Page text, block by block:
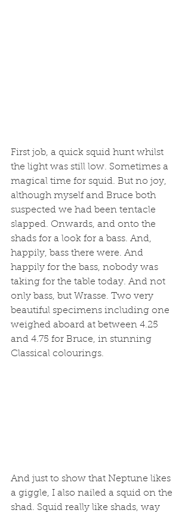
First job, a quick squid hunt whilst
the light was still low. Sometimes a
magical time for squid. But no joy,
although myself and Bruce both
suspected we had been tentacle
slapped. Onwards, and onto the
shads for a look for a bass. And,
happily, bass there were. And
happily for the bass, nobody was
taking for the table today. And not
only bass, but Wrasse. Two very
beautiful specimens including one
weighed aboard at between 4.25
and 4.75 for Bruce, in stunning
Classical colourings.
And just to show that Neptune likes
a giggle, I also nailed a squid on the
shad. Squid really like shads, way